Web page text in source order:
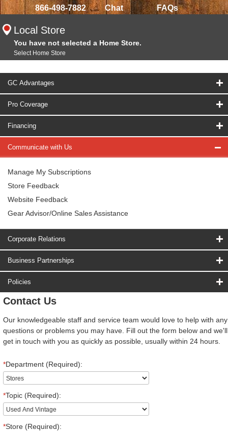
866-498-7882 Chat FAQs
Local Store
You have not selected a Home Store.
Select Home Store
GC Advantages
Pro Coverage
Financing
Communicate with Us
Manage My Subscriptions
Store Feedback
Website Feedback
Gear Advisor/Online Sales Assistance
Corporate Relations
Business Partnerships
Policies
Contact Us
Our knowledgeable staff and service team would love to help with any
questions or problems you may have. Fill out the form below and we'll
get in touch with you as quickly as possible, usually within 24 hours.
*Department (Required):
*Topic (Required):
*Store (Required):